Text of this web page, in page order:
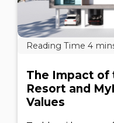
The Impact of
Resort and
Values